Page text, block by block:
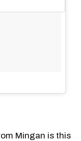
Mingan is this